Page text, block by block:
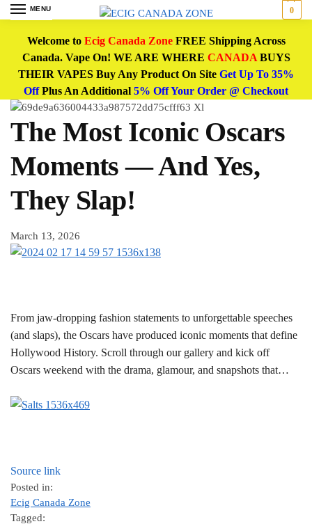
MENU 0
Welcome to Ecig Canada ZoneFREE Shipping Across
Canada. Vape On! WE ARE WHERE CANADABUYS
THEIR VAPES Buy Any Product On Site Get Up To 35%
OffPlus An Additional 5% Off Your Order @ Checkout
The Most Iconic Oscars
Moments — And Yes,
They Slap!
March 13, 2026
From jaw-dropping fashion statements to unforgettable speeches
(and slaps), the Oscars have produced iconic moments that define
Hollywood History. Scroll through our gallery and kick off
Oscars weekend with the drama, glamour, and snapshots that…
Source link
Posted in:
Ecig Canada Zone
Tagged: